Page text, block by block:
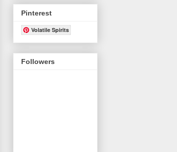
Pinterest
Volatile Spirits
Followers